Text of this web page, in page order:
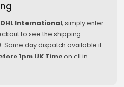
DHL International, simply enter
to see the shipping
Same day dispatch available if
1pm UK Timeon all in